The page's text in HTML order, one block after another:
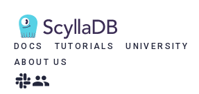
DOCS TUTORIALS UNIVERSITY
ABOUT US